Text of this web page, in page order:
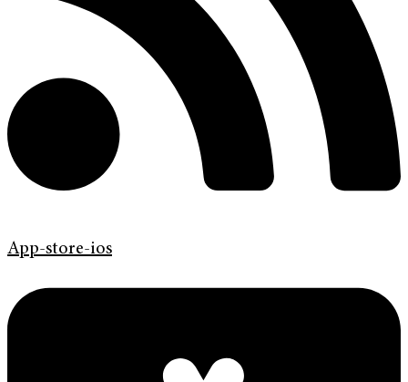
App-store-ios